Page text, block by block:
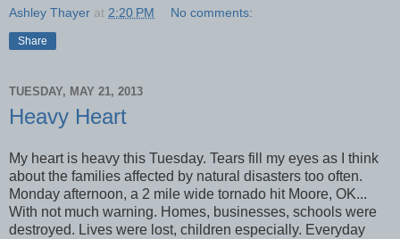
Ashley Thayer at 2:20 PM No comments:
Share
TUESDAY, MAY 21, 2013
Heavy Heart
My heart is heavy this Tuesday. Tears fill my eyes as I think
about the families affected by natural disasters too often.
Monday afternoon, a 2 mile wide tornado hit Moore, OK...
With not much warning. Homes, businesses, schools were
destroyed. Lives were lost, children especially. Everyday